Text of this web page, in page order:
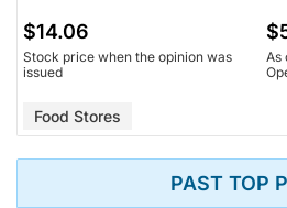
$14.06
Stock price when the opinion was
issued
As
Food Stores
PAST TOP